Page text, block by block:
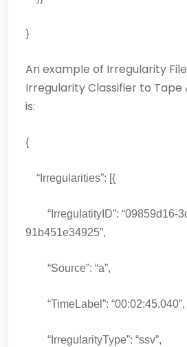
}
An example of Irregularity
Irregularity Classifier to Tape
is:
{
“Irregularities”: [{
“IrregulatityID”: “09859d16-
91b451e34925”,
“Source”: “a”,
“TimeLabel”: “00:02:45.040”,
“IrregularityType”: “ssv”,